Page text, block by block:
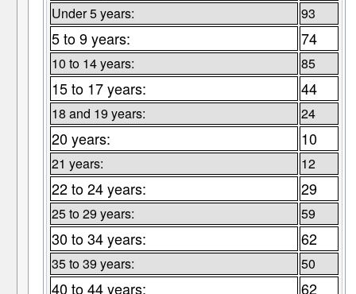
Under 5 years: 93
5 to 9 years: 74
10 to 14 years: 85
15 to 17 years: 44
18 and 19 years: 24
20 years: 10
21 years: 12
22 to 24 years: 29
25 to 29 years: 59
30 to 34 years: 62
35 to 39 years: 50
40 to 44 years: 62